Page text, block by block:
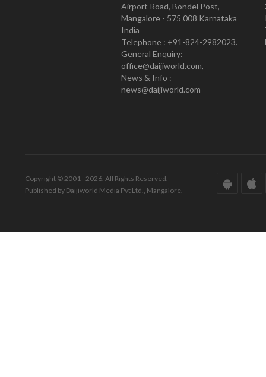
Airport Road, Bondel Post,
Mangalore - 575 008 Karnataka
India
Telephone : +91-824-2982023.
General Enquiry:
office@daijiworld.com,
News & Info :
news@daijiworld.com
Copyright © 2001 - 2026. All Rights Reserved.
Published by Daijiworld Media Pvt Ltd., Mangalore.